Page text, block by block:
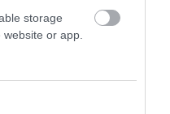
storage
or app.
than sentient
implicit
exist as